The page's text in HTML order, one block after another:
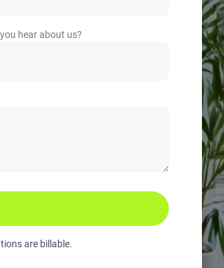
hear about us?
are billable.